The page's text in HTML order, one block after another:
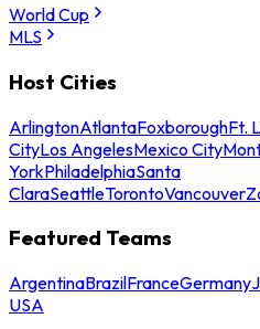
World Cup
MLS
Host Cities
ArlingtonAtlantaFoxboroughFt.
CityLos AngelesMexico City
YorkPhiladelphiaSanta
ClaraSeattleTorontoVancouver
Featured Teams
ArgentinaBrazilFranceGermany
USA